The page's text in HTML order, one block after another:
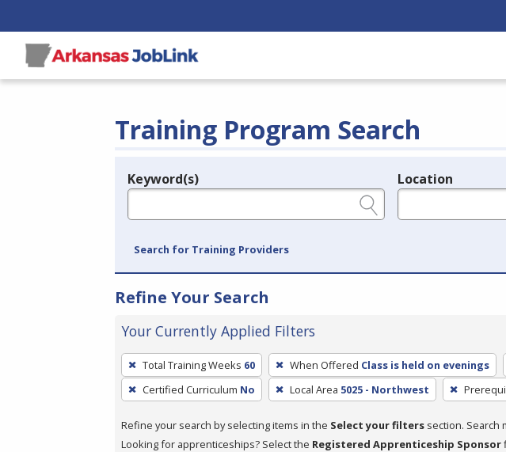
Training Program Search
Legend
Keyword(s) Location
Search for Training Providers
Refine Your Search
Your Currently Applied Filters
To
remove
a
press
Total Training Weeks 60 When Offered Class is held on evenings
Certified Curriculum No Local Area 5025 - Northwest
Refine your search by selecting items in the Select your filters section. Search
Looking for apprenticeships? Select the Registered Apprenticeship Sponsor